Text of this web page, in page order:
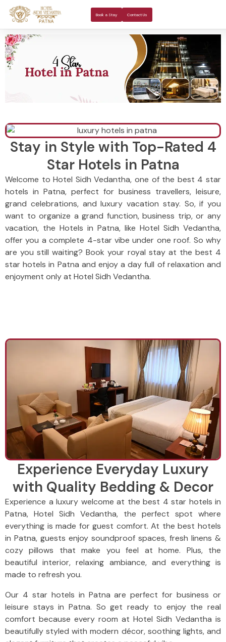
Book a Stay Contact Us
Stay in Style with Top-Rated 4
Star Hotels in Patna
Welcome to Hotel Sidh Vedantha, one of the best 4 star
hotels in Patna, perfect for business travellers, leisure,
grand celebrations, and luxury vacation stay. So, if you
want to organize a grand function, business trip, or any
vacation, the Hotels in Patna, like Hotel Sidh Vedantha,
offer you a complete 4-star vibe under one roof. So why
are you still waiting? Book your royal stay at the best 4
star hotels in Patna and enjoy a day full of relaxation and
enjoyment only at Hotel Sidh Vedantha.
Experience Everyday Luxury
with Quality Bedding & Decor
Experience a luxury welcome at the best 4 star hotels in
Patna, Hotel Sidh Vedantha, the perfect spot where
everything is made for guest comfort. At the best hotels
in Patna, guests enjoy soundproof spaces, fresh linens &
cozy pillows that make you feel at home. Plus, the
beautiful interior, relaxing ambiance, and everything is
made to refresh you.
Our 4 star hotels in Patna are perfect for business or
leisure stays in Patna. So get ready to enjoy the real
comfort because every room at Hotel Sidh Vedantha is
beautifully styled with modern décor, soothing lights, and